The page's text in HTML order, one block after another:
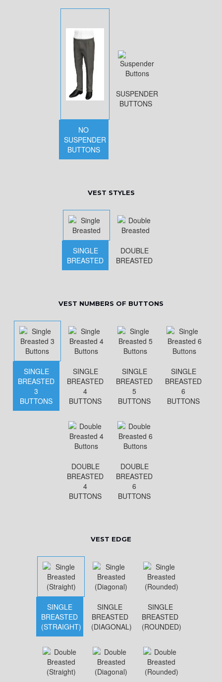
NO
SUSPENDER
BUTTONS
SUSPENDER
BUTTONS
VEST STYLES
SINGLE
BREASTED
DOUBLE
BREASTED
VEST NUMBERS OF BUTTONS
SINGLE
BREASTED
3
BUTTONS
SINGLE
BREASTED
4
BUTTONS
SINGLE
BREASTED
5
BUTTONS
SINGLE
BREASTED
6
BUTTONS
DOUBLE
BREASTED
4
BUTTONS
DOUBLE
BREASTED
6
BUTTONS
VEST EDGE
SINGLE
BREASTED
(STRAIGHT)
SINGLE
BREASTED
(DIAGONAL)
SINGLE
BREASTED
(ROUNDED)